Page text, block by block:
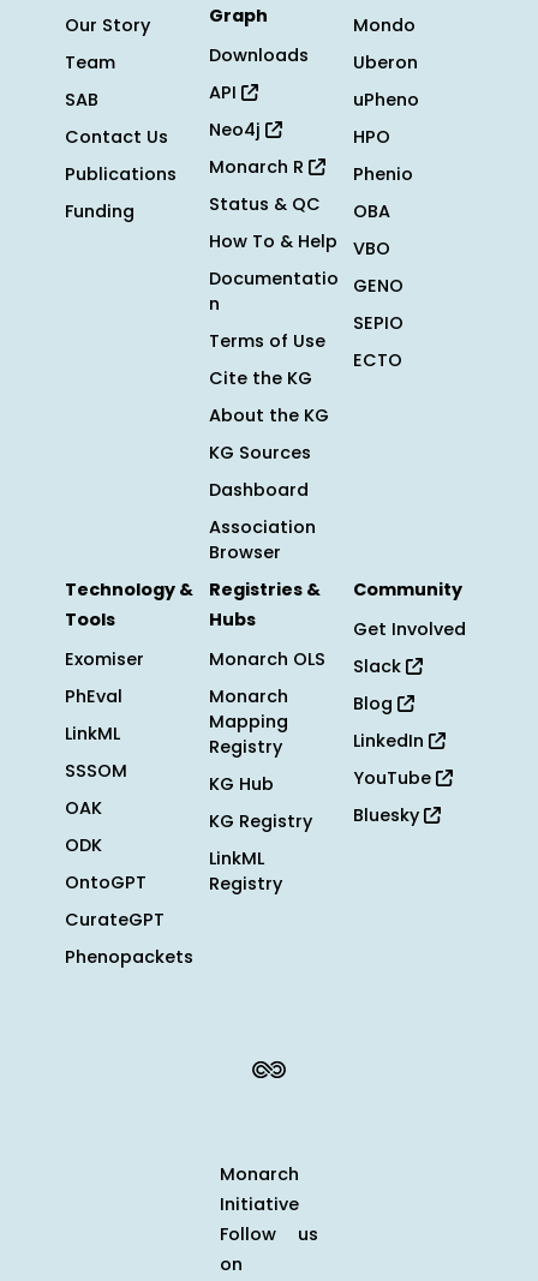
Our Story
Team
SAB
Contact Us
Publications
Funding
Graph
Downloads
API
Neo4j
Monarch R
Status & QC
How To & Help
Documentatio
n
Terms of Use
Cite the KG
About the KG
KG Sources
Dashboard
Association
Browser
Mondo
Uberon
uPheno
HPO
Phenio
OBA
VBO
GENO
SEPIO
ECTO
Technology &
Tools
Exomiser
PhEval
LinkML
SSSOM
OAK
ODK
OntoGPT
CurateGPT
Phenopackets
Registries &
Hubs
Monarch OLS
Monarch
Mapping
Registry
KG Hub
KG Registry
LinkML
Registry
Community
Get Involved
Slack
Blog
LinkedIn
YouTube
Bluesky
Monarch
Initiative
Follow us
on